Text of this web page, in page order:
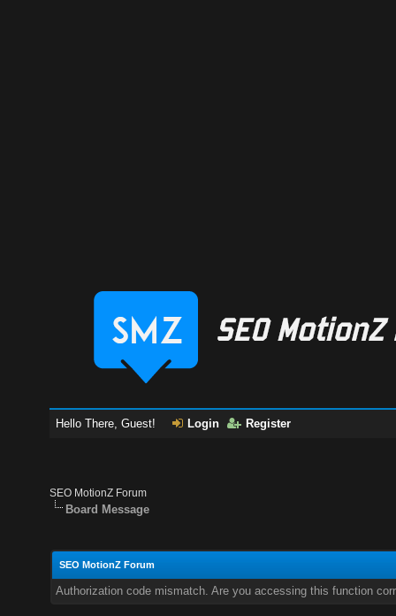
Hello There, Guest! Login Register
SEO MotionZ Forum
Board Message
SEO MotionZ Forum
Authorization code mismatch. Are you accessing this function